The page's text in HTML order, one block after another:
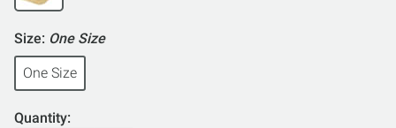
Size: One Size
One Size
Quantity: